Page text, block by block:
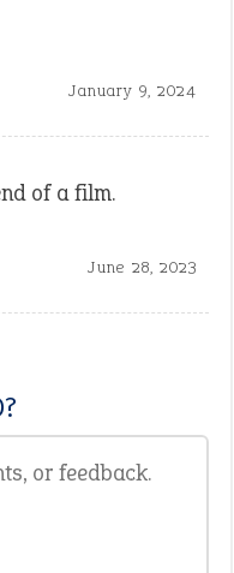
January 9, 2024
of a film.
June 28, 2023